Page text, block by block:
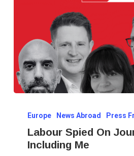
Spied
Journalists,
Europe News Abroad Press
Labour Spied On
Including Me